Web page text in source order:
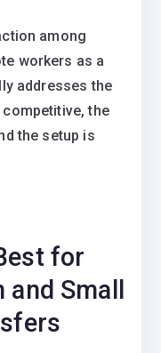
among
workers as a
addresses the
the
the setup is
for
Small